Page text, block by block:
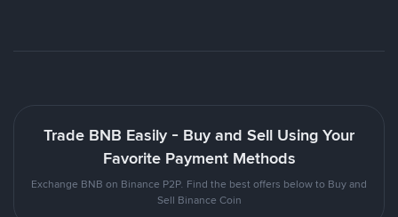
Trade BNB Easily - Buy and Sell Using Your
Favorite Payment Methods
Exchange BNB on Binance P2P. Find the best offers below to Buy and
Sell Binance Coin